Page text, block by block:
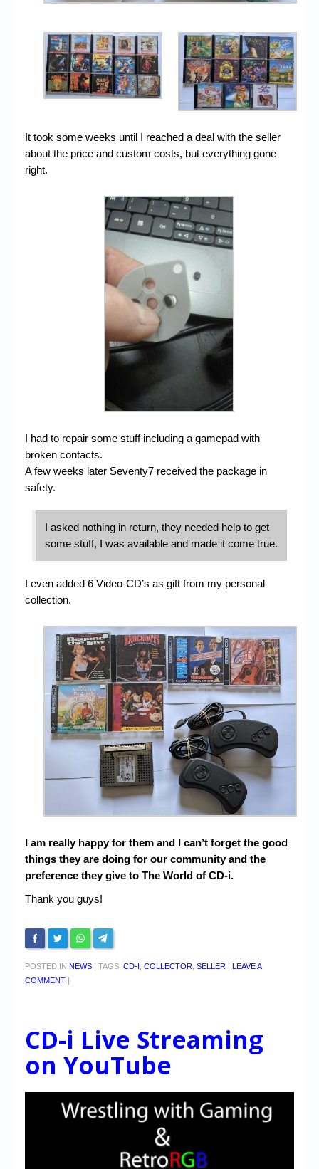
It took some weeks until I reached a deal with the seller
about the price and custom costs, but everything gone
right.
I had to repair some stuff including a gamepad with
broken contacts.
A few weeks later Seventy7 received the package in
safety.
I asked nothing in return, they needed help to get
some stuff, I was available and made it come true.
I even added 6 Video-CD’s as gift from my personal
collection.
I am really happy for them and I can’t forget the good
things they are doing for our community and the
preference they give to The World of CD-i.
Thank you guys!
POSTED IN NEWS TAGS: CD-I COLLECTOR SELLER
LEAVE A
COMMENT
CD-i Live Streaming
on YouTube